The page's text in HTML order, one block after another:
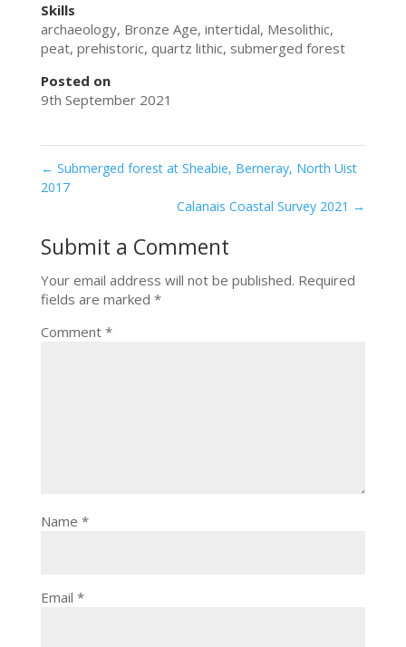
Skills
archaeology, Bronze Age, intertidal, Mesolithic,
peat, prehistoric, quartz lithic, submerged forest
Posted on
9th September 2021
← Submerged forest at Sheabie, Berneray, North Uist
2017
Calanais Coastal Survey 2021 →
Submit a Comment
Your email address will not be published. Required
fields are marked *
Comment *
Name *
Email *